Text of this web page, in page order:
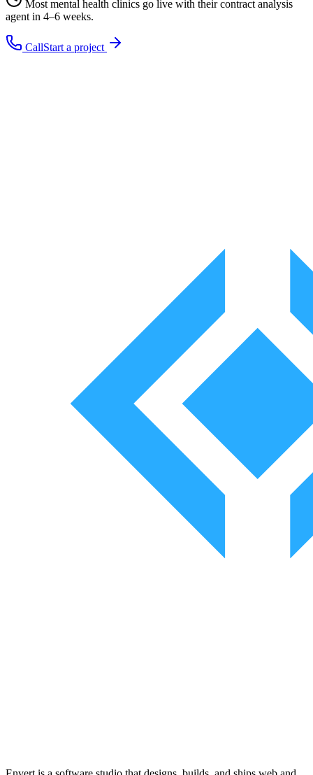
Mostmental health clinics go live with theircontract analysis
agent in 4–6 weeks.
CallStart a project